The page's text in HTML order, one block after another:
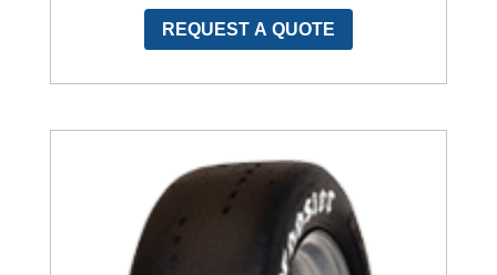
REQUEST A QUOTE